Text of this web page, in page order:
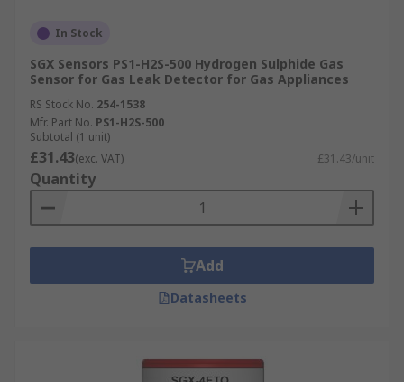
In Stock
SGX Sensors PS1-H2S-500 Hydrogen Sulphide Gas
Sensor for Gas Leak Detector for Gas Appliances
RS Stock No. 254-1538
Mfr. Part No. PS1-H2S-500
Subtotal (1 unit)
£31.43(exc. VAT) £31.43/unit
Quantity
Add
Datasheets